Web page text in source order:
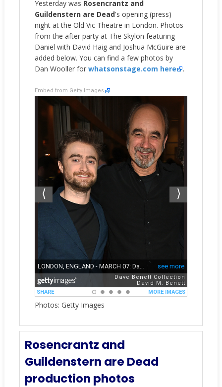
Yesterday was Rosencrantz and
Guildenstern are Dead's opening (press)
night at the Old Vic Theatre in London. Photos
from the after party at The Skylon featuring
Daniel with David Haig and Joshua McGuire are
added below. You can find a few photos by
Dan Wooller for whatsonstage.com here .
Embed from Getty Images
Photos: Getty Images
Rosencrantz and
Guildenstern are Dead
production photos